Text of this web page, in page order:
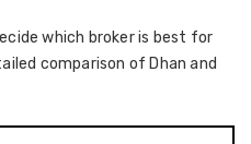
which broker is best for
comparison of Dhan and